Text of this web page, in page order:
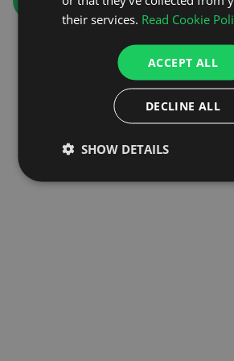
their services. Read Cookie
ACCEPT ALL
DECLINE ALL
SHOW DETAILS